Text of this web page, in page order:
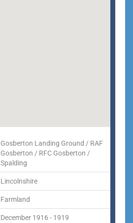
Gosberton Landing Ground / RAF
Gosberton / RFC Gosberton /
Spalding
Lincolnshire
Farmland
December 1916 - 1919